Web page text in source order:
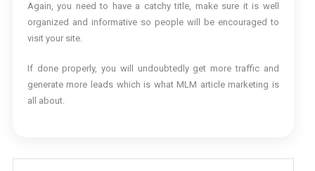
Again, you need to have a catchy title, make sure it is well
organized and informative so people will be encouraged to
visit your site.
If done properly, you will undoubtedly get more traffic and
generate more leads which is what MLM article marketing is
all about.